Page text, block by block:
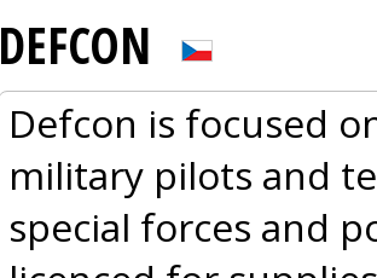
DEFCON
Defcon is focused
military pilots and
special forces and